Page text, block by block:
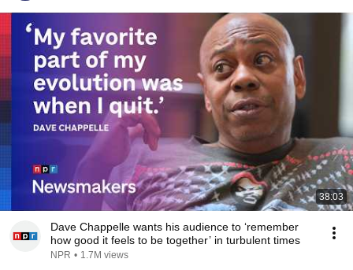
38:03
Dave Chappelle wants his audience to ‘remember
how good it feels to be together’ in turbulent times
NPR • 1.7M views